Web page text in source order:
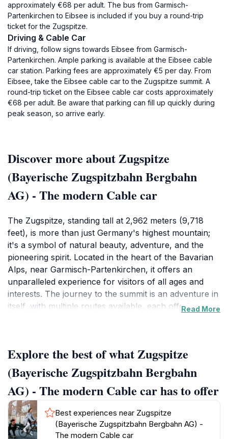
approximately €68 per adult. The bus from Garmisch-
Partenkirchen to Eibsee is included if you buy a round-trip
ticket for the Zugspitze.
Driving & Cable Car
If driving, follow signs towards Eibsee from Garmisch-
Partenkirchen. Ample parking is available at the Eibsee cable
car station. Parking fees are approximately €5 per day. From
Eibsee, take the Eibsee cable car to the Zugspitze summit. A
round-trip ticket on the Eibsee cable car costs approximately
€68 per adult. Be aware that parking can fill up quickly during
peak season, so arrive early.
Discover more about Zugspitze
(Bayerische Zugspitzbahn Bergbahn
AG) - The modern Cable car
The Zugspitze, standing tall at 2,962 meters (9,718
feet), is more than just Germany's highest mountain;
it's a symbol of natural beauty, adventure, and the
pioneering spirit. Located in the heart of the Bavarian
Alps, near Garmisch-Partenkirchen, it offers an
unparalleled experience for visitors of all ages and
interests. The journey to the summit is an adventure in
itself, with multiple routes available, each offering
valley floor to the summit in a matter of minutes. As
you ascend, the landscape transforms from lush
green meadows to rugged, snow-capped peaks,
offering breathtaking views at every turn. The cable
car's panoramic windows provide ample opportunity
to capture stunning photos and soak in the alpine
scenery. Alternatively, you can take the historic
Read More
Explore the best of what Zugspitze
(Bayerische Zugspitzbahn Bergbahn
AG) - The modern Cable car has to offer
Best experiences near Zugspitze
(Bayerische Zugspitzbahn Bergbahn AG) -
The modern Cable car